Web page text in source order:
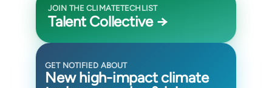
JOIN THE CLIMATETECHLIST
Talent Collective →
GET NOTIFIED ABOUT
New high-impact climate